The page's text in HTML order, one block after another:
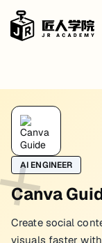
AI ENGINEER
Canva
Create social
visuals faster